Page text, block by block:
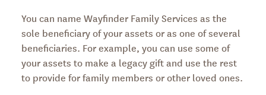
You can name Wayfinder Family Services as the
sole beneficiary of your assets or as one of several
beneficiaries. For example, you can use some of
your assets to make a legacy gift and use the rest
to provide for family members or other loved ones.